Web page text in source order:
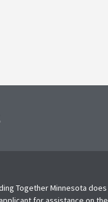
Together Minnesota